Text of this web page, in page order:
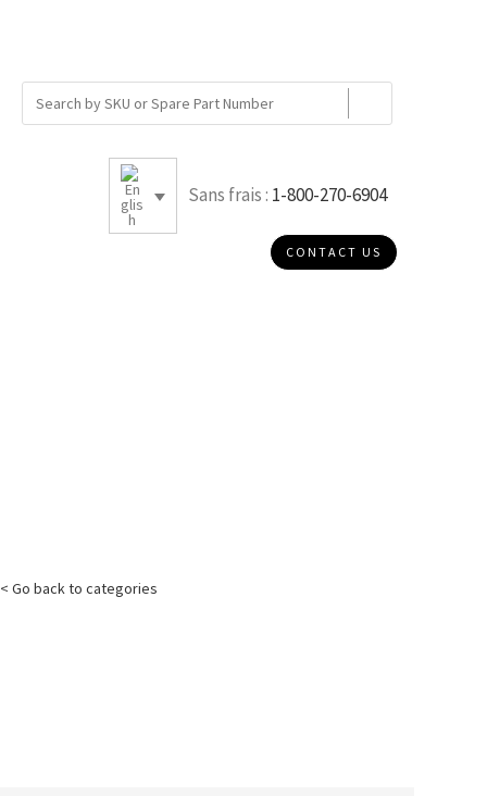
Sans frais : 1-800-270-6904
CONTACT US
< Go back to categories